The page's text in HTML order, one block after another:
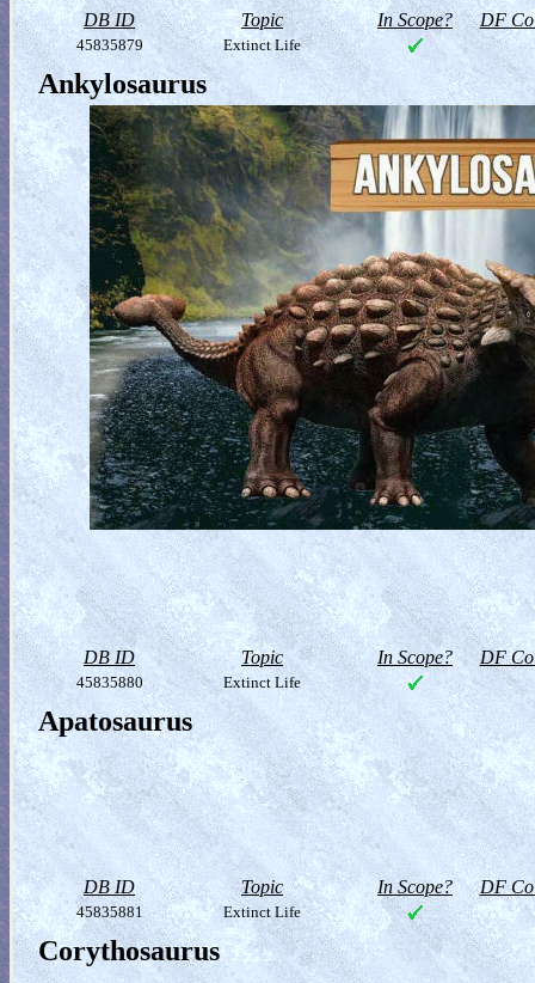
DB ID Topic In Scope? DF
45835879 Extinct Life
Ankylosaurus
DB ID Topic In Scope? DF
45835880 Extinct Life
Apatosaurus
DB ID Topic In Scope? DF
45835881 Extinct Life
Corythosaurus